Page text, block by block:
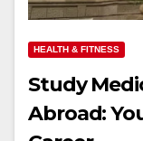
HEALTH & FITNESS
Study
Abroad: